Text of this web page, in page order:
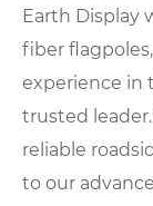
Earth Display
fiber
experience in
trusted
reliable
to our